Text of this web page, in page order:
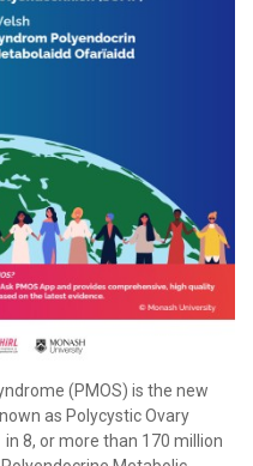
(PMOS) is the new
as Polycystic Ovary
8, or more than 170 million